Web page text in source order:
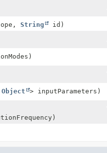
String
id)
Object > inputParameters)